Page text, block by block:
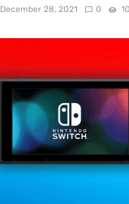
December 28, 2021 0